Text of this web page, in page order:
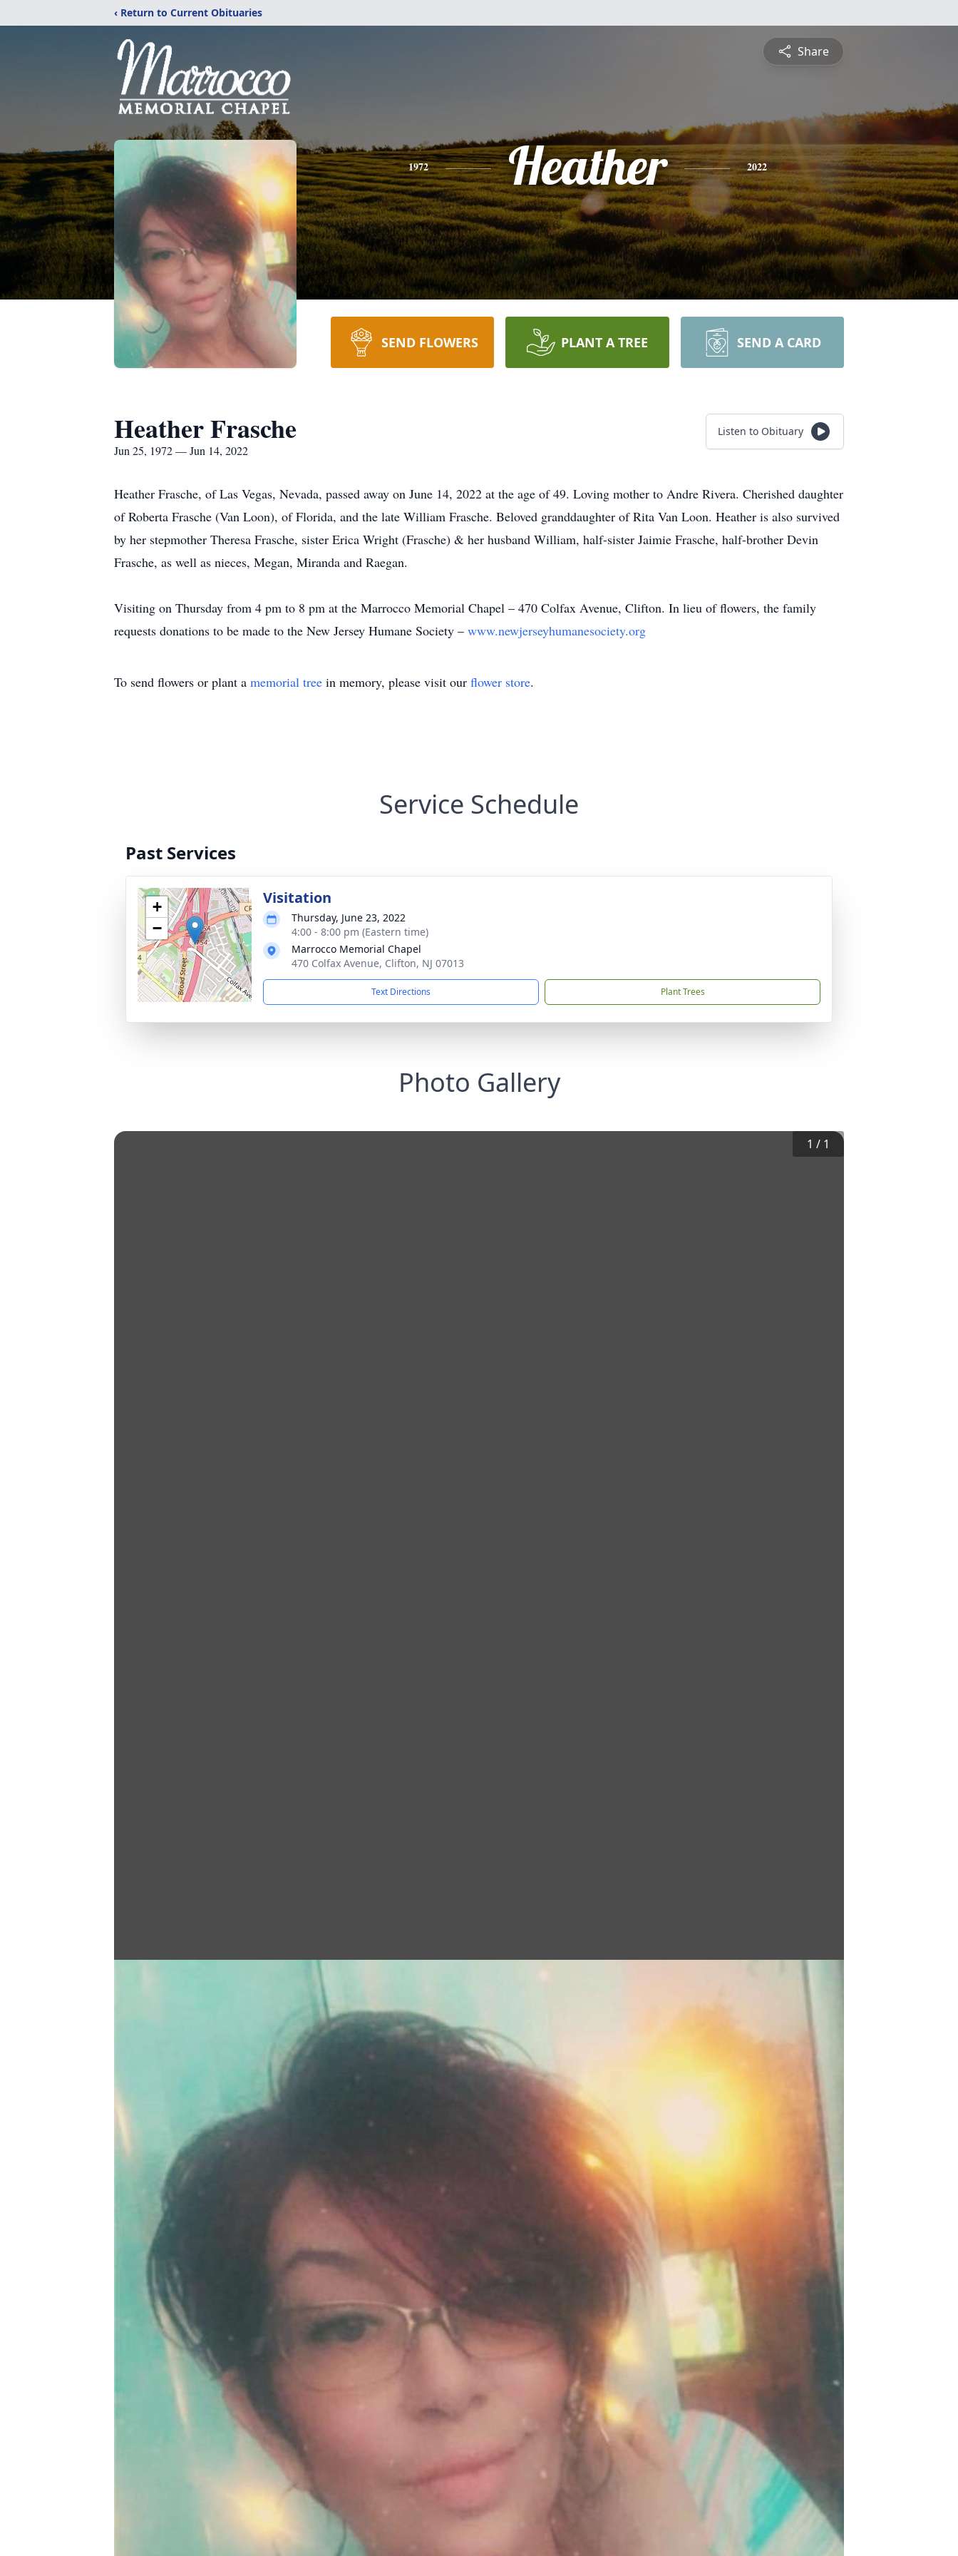
‹ Return to Current Obituaries
Share
1972 Heather 2022
SEND FLOWERS PLANT A TREE SEND A CARD
Heather Frasche
Jun 25, 1972 — Jun 14, 2022
Listen to Obituary
Heather Frasche, of Las Vegas, Nevada, passed away on June 14, 2022 at the age of 49. Loving mother to Andre Rivera. Cherished daughter
of Roberta Frasche (Van Loon), of Florida, and the late William Frasche. Beloved granddaughter of Rita Van Loon. Heather is also survived
by her stepmother Theresa Frasche, sister Erica Wright (Frasche) & her husband William, half-sister Jaimie Frasche, half-brother Devin
Frasche, as well as nieces, Megan, Miranda and Raegan.
Visiting on Thursday from 4 pm to 8 pm at the Marrocco Memorial Chapel – 470 Colfax Avenue, Clifton. In lieu of flowers, the family
requests donations to be made to the New Jersey Humane Society – www.newjerseyhumanesociety.org
To send flowers or plant a memorial tree in memory, please visit our flower store.
Service Schedule
Past Services
+
−
Visitation
Thursday, June 23, 2022
4:00 - 8:00 pm (Eastern time)
Marrocco Memorial Chapel
470 Colfax Avenue, Clifton, NJ 07013
Text Directions Plant Trees
Photo Gallery
1 / 1